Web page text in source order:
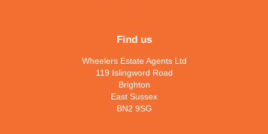
Find us
Wheelers Estate Agents Ltd
119 Islingword Road
Brighton
East Sussex
BN2 9SG